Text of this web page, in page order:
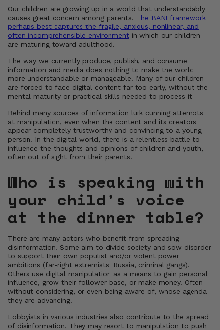
Our children are growing up in a world that understandably
causes great concern among parents. The BANI framework
perhaps best captures the fragile, anxious, nonlinear, and
often incomprehensible environment in which our children
are maturing toward adulthood.
The way we currently produce, publish, and consume
information and media does nothing to make the world
more understandable or manageable. Many of our children
are forced to face digital content far too early, without the
mental maturity or practical skills needed to process it.
Behind many sources of information lurk cunning attempts
at manipulation, even when the content and its creators
appear completely trustworthy and convincing to a young
person. In the digital world, there is a relentless battle to
influence the thoughts and opinions of children and youth,
often out of sight from their parents.
Who is speaking with
your child’s voice
at the dinner table?
There are many actors who benefit from spreading
disinformation. Some aim to divide society and sow disorder
to support their own populist and/or violent power
ambitions (far-right extremists, Russia, criminal gangs).
Others use digital manipulation as a means to gain personal
influence, grow their follower base, or make money. Often
without considering, or even being aware of, whose agenda
they are advancing.
Lobbyists in various industries also contribute to the spread
of disinformation. They may resort to manipulation to push